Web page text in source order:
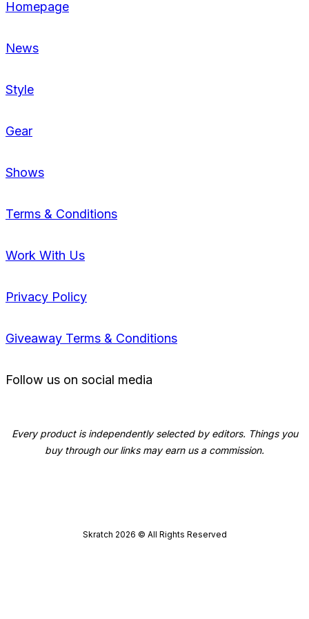
Homepage
News
Style
Gear
Shows
Terms & Conditions
Work With Us
Privacy Policy
Giveaway Terms & Conditions
Skratch 2026 © All Rights Reserved
Follow us on social media
Every product is independently selected by editors. Things you
buy through our links may earn us a commission.